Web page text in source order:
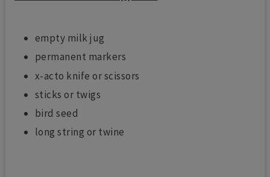
empty milk jug
permanent markers
x-acto knife or scissors
sticks or twigs
bird seed
long string or twine